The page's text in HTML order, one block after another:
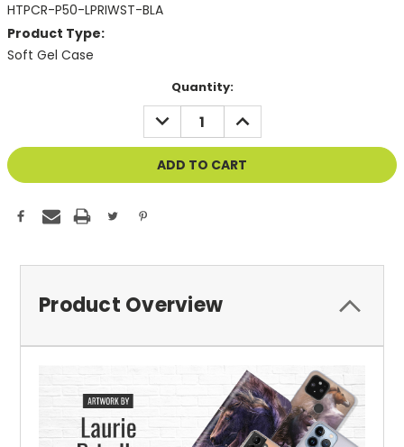
HTPCR-P50-LPRIWST-BLA
Product Type:
Soft Gel Case
Quantity:
DECREASE
QUANTITY
OF
UNDEFINED
INCREASE
QUANTITY
OF
UNDEFINED
Product Overview